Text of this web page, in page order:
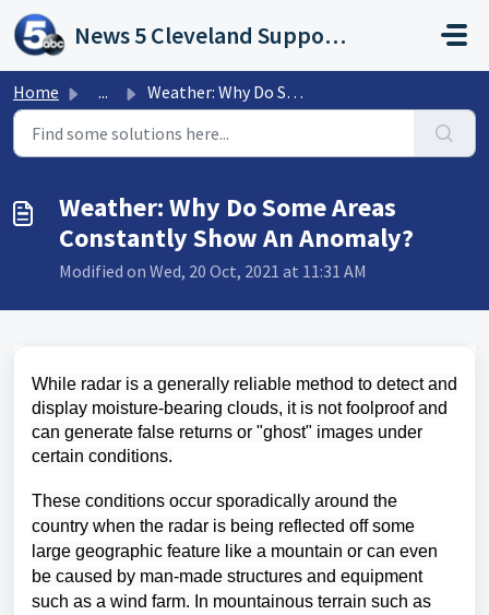
Skip to main content
News 5 Cleveland Support Portal
Home ... Weather: Why Do Some Areas Constantly Show An Anomaly?
Weather: Why Do Some Areas
Constantly Show An Anomaly?
Modified on Wed, 20 Oct, 2021 at 11:31 AM
While radar is a generally reliable method to detect and
display moisture-bearing clouds, it is not foolproof and
can generate false returns or "ghost" images under
certain conditions.
These conditions occur sporadically around the
country when the radar is being reflected off some
large geographic feature like a mountain or can even
be caused by man-made structures and equipment
such as a wind farm. In mountainous terrain such as